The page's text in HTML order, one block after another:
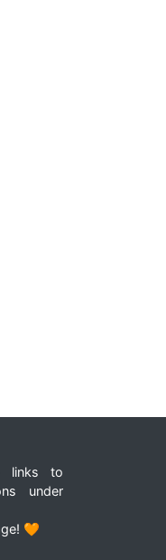
links to
under
🧡